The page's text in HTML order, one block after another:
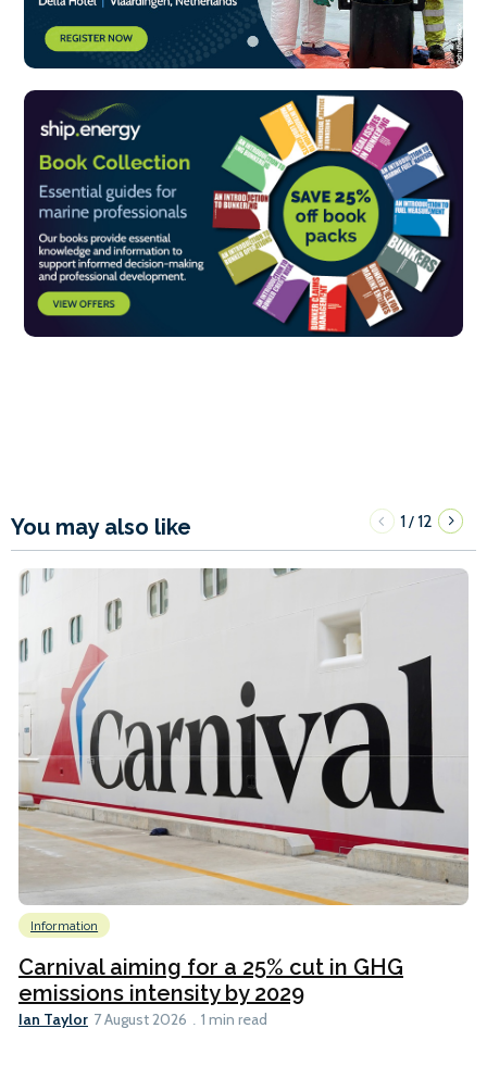
You may also like 1/12
Information
Carnival aiming for a 25% cut in GHG
emissions intensity by 2029
Ian Taylor 7 August 2026 1 min read